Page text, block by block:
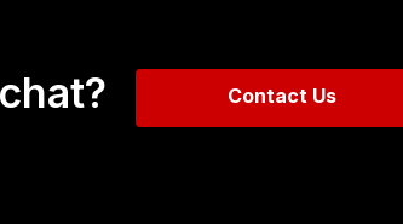
Contact Us